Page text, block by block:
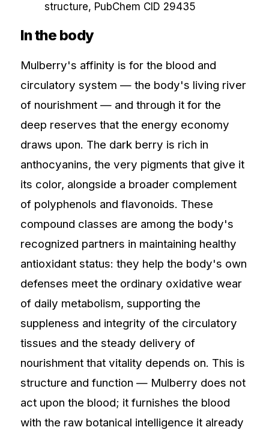
structure, PubChem CID 29435
In the body
Mulberry's affinity is for the blood and
circulatory system — the body's living river
of nourishment — and through it for the
deep reserves that the energy economy
draws upon. The dark berry is rich in
anthocyanins, the very pigments that give it
its color, alongside a broader complement
of polyphenols and flavonoids. These
compound classes are among the body's
recognized partners in maintaining healthy
antioxidant status: they help the body's own
defenses meet the ordinary oxidative wear
of daily metabolism, supporting the
suppleness and integrity of the circulatory
tissues and the steady delivery of
nourishment that vitality depends on. This is
structure and function — Mulberry does not
act upon the blood; it furnishes the blood
with the raw botanical intelligence it already